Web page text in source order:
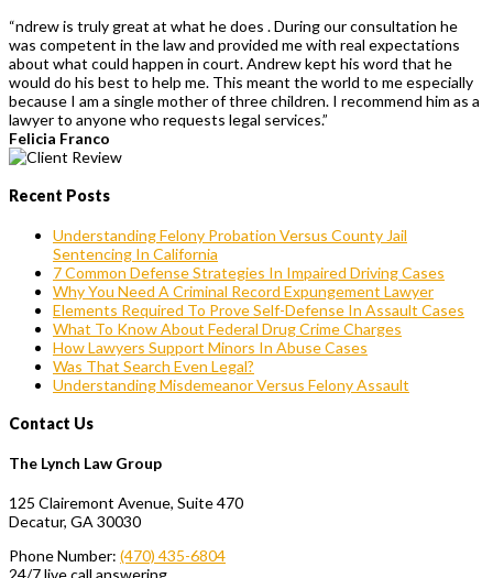
“ndrew is truly great at what he does . During our consultation he
was competent in the law and provided me with real expectations
about what could happen in court. Andrew kept his word that he
would do his best to help me. This meant the world to me especially
because I am a single mother of three children. I recommend him as a
lawyer to anyone who requests legal services.”
Felicia Franco
Recent Posts
Understanding Felony Probation Versus County Jail
Sentencing In California
7 Common Defense Strategies In Impaired Driving Cases
Why You Need A Criminal Record Expungement Lawyer
Elements Required To Prove Self-Defense In Assault Cases
What To Know About Federal Drug Crime Charges
How Lawyers Support Minors In Abuse Cases
Was That Search Even Legal?
Understanding Misdemeanor Versus Felony Assault
Contact Us
The Lynch Law Group
125 Clairemont Avenue, Suite 470
Decatur, GA 30030
Phone Number: (470) 435-6804
24/7 live call answering